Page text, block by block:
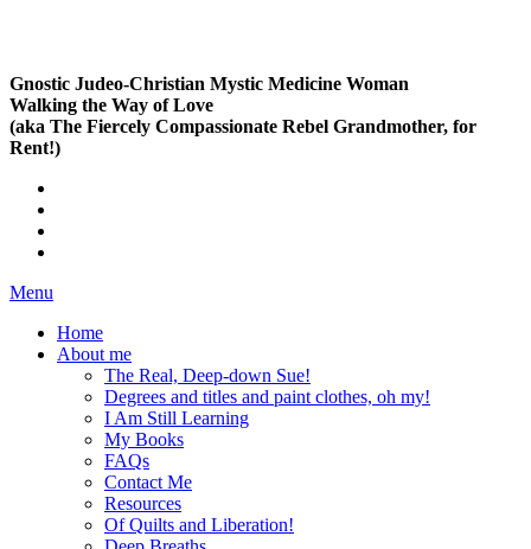
Gnostic Judeo-Christian Mystic Medicine Woman
Walking the Way of Love
(aka The Fiercely Compassionate Rebel Grandmother, for
Rent!)
Menu
Home
About me
The Real, Deep-down Sue!
Degrees and titles and paint clothes, oh my!
I Am Still Learning
My Books
FAQs
Contact Me
Resources
Of Quilts and Liberation!